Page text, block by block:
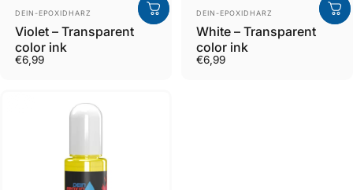
Verkäufer
DEIN-EPOXIDHARZ
Violet – Transparent
color ink
€6,99
Verkäufer
DEIN-EPOXIDHARZ
White – Transparent
color ink
€6,99